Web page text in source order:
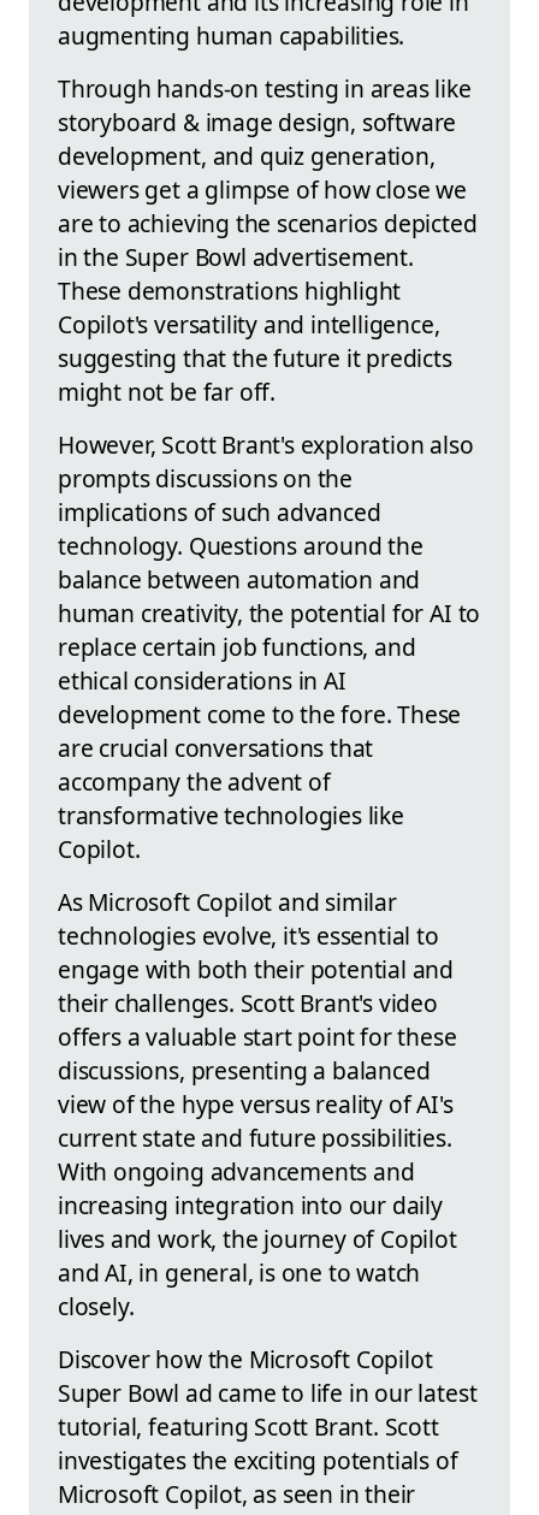
augmenting human capabilities.
Through hands-on testing in areas like
storyboard & image design, software
development, and quiz generation,
viewers get a glimpse of how close we
are to achieving the scenarios depicted
in the Super Bowl advertisement.
These demonstrations highlight
Copilot's versatility and intelligence,
suggesting that the future it predicts
might not be far off.
However, Scott Brant's exploration also
prompts discussions on the
implications of such advanced
technology. Questions around the
balance between automation and
human creativity, the potential for AI to
replace certain job functions, and
ethical considerations in AI
development come to the fore. These
are crucial conversations that
accompany the advent of
transformative technologies like
Copilot.
As Microsoft Copilot and similar
technologies evolve, it's essential to
engage with both their potential and
their challenges. Scott Brant's video
offers a valuable start point for these
discussions, presenting a balanced
view of the hype versus reality of AI's
current state and future possibilities.
With ongoing advancements and
increasing integration into our daily
lives and work, the journey of Copilot
and AI, in general, is one to watch
closely.
Discover how the Microsoft Copilot
Super Bowl ad came to life in our latest
tutorial, featuring Scott Brant. Scott
investigates the exciting potentials of
Microsoft Copilot, as seen in their